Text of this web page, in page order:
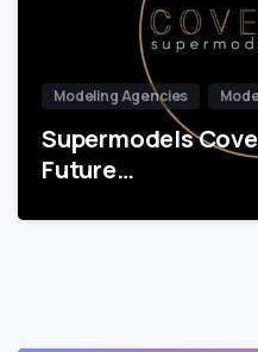
Modeling Agencies
Supermodels
Future…